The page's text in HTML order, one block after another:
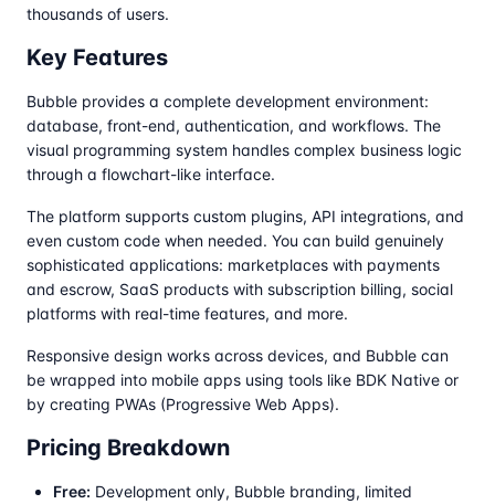
thousands of users.
Key Features
Bubble provides a complete development environment:
database, front-end, authentication, and workflows. The
visual programming system handles complex business logic
through a flowchart-like interface.
The platform supports custom plugins, API integrations, and
even custom code when needed. You can build genuinely
sophisticated applications: marketplaces with payments
and escrow, SaaS products with subscription billing, social
platforms with real-time features, and more.
Responsive design works across devices, and Bubble can
be wrapped into mobile apps using tools like BDK Native or
by creating PWAs (Progressive Web Apps).
Pricing Breakdown
Free: Development only, Bubble branding, limited